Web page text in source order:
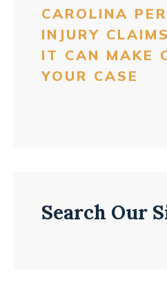
CAROLINA
INJURY
IT CAN MAKE
YOUR CASE
Search Our